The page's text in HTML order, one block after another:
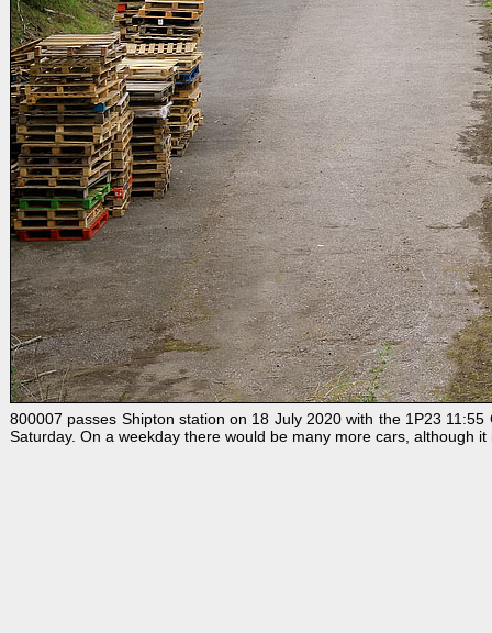
800007 passes Shipton station on 18 July 2020 with the 1P23
Saturday. On a weekday there would be many more cars, although